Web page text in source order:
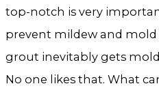
top-notch is very
prevent mildew and
grout inevitably gets
No one likes that. What